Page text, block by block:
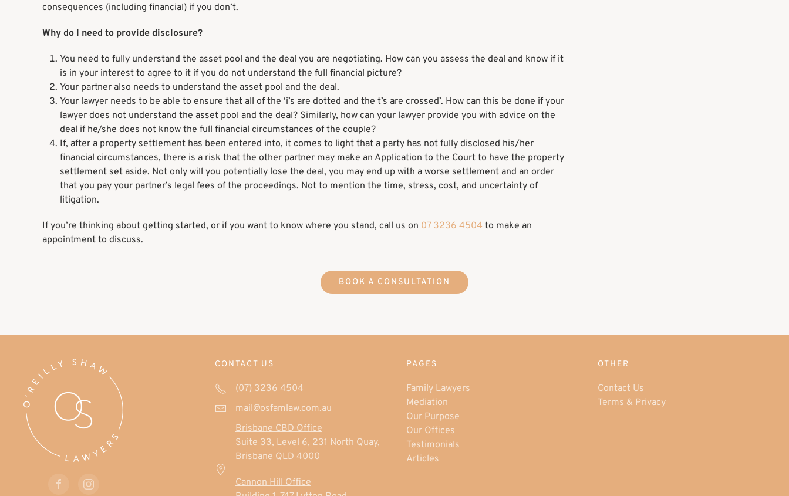
consequences (including financial) if you don’t.
Why do I need to provide disclosure?
You need to fully understand the asset pool and the deal you are negotiating. How can you assess the deal and know if it
is in your interest to agree to it if you do not understand the full financial picture?
Your partner also needs to understand the asset pool and the deal.
Your lawyer needs to be able to ensure that all of the ‘i’s are dotted and the t’s are crossed’. How can this be done if your
lawyer does not understand the asset pool and the deal? Similarly, how can your lawyer provide you with advice on the
deal if he/she does not know the full financial circumstances of the couple?
If, after a property settlement has been entered into, it comes to light that a party has not fully disclosed his/her
financial circumstances, there is a risk that the other partner may make an Application to the Court to have the property
settlement set aside. Not only will you potentially lose the deal, you may end up with a worse settlement and an order
that you pay your partner’s legal fees of the proceedings. Not to mention the time, stress, cost, and uncertainty of
litigation.
If you’re thinking about getting started, or if you want to know where you stand, call us on 07 3236 4504 to make an
appointment to discuss.
BOOK A CONSULTATION
CONTACT US
(07) 3236 4504
mail@osfamlaw.com.au
Brisbane CBD Office
Suite 33, Level 6, 231 North Quay,
Brisbane QLD 4000
Cannon Hill Office
PAGES
Family Lawyers
Mediation
Our Purpose
Our Offices
Testimonials
Articles
OTHER
Contact Us
Terms & Privacy